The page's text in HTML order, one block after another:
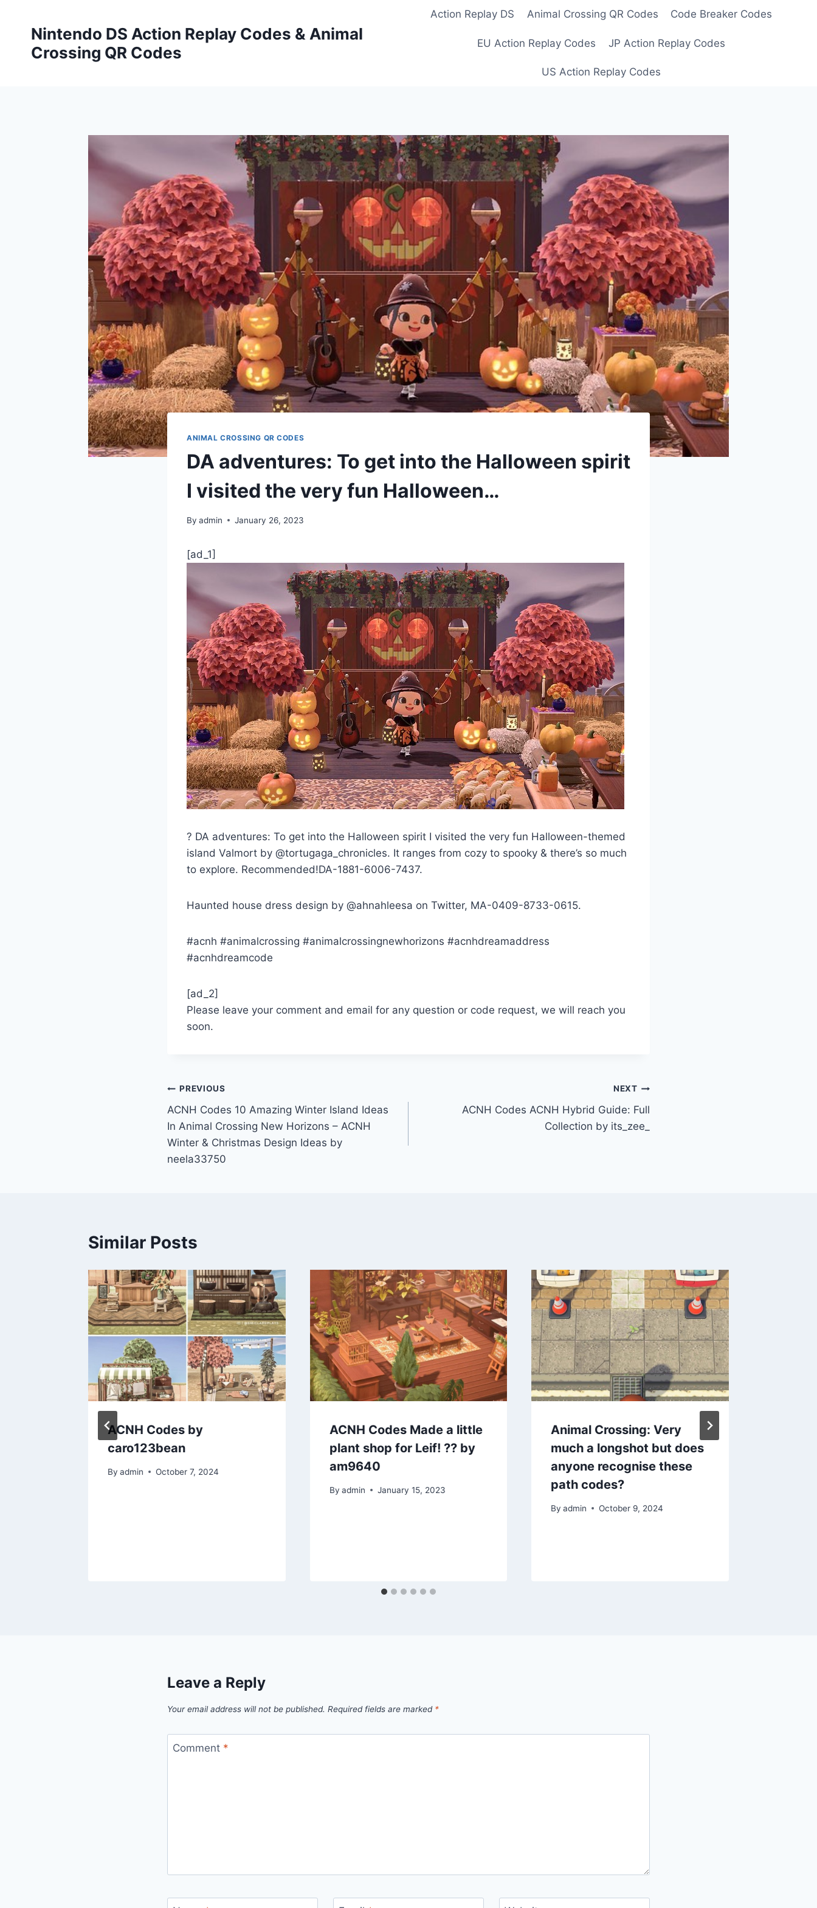
contentNintendo DS Action Replay Codes & Animal
Crossing QR Codes
Action Replay DS Animal Crossing QR Codes Code Breaker Codes
EU Action Replay Codes JP Action Replay Codes
US Action Replay Codes
ANIMAL CROSSING QR CODES
DA adventures: To get into the Halloween spirit
I visited the very fun Halloween…
By admin January 26, 2023
[ad_1]
? DA adventures: To get into the Halloween spirit I visited the very fun Halloween-themed
island Valmort by @tortugaga_chronicles. It ranges from cozy to spooky & there’s so much
to explore. Recommended!DA-1881-6006-7437.
Haunted house dress design by @ahnahleesa on Twitter, MA-0409-8733-0615.
#acnh #animalcrossing #animalcrossingnewhorizons #acnhdreamaddress
#acnhdreamcode
[ad_2]
Please leave your comment and email for any question or code request, we will reach you
soon.
Post
navigation
PREVIOUS
ACNH Codes 10 Amazing Winter Island Ideas
In Animal Crossing New Horizons – ACNH
Winter & Christmas Design Ideas by
neela33750
NEXT
ACNH Codes ACNH Hybrid Guide: Full
Collection by its_zee_
Similar Posts
ACNH Codes by
caro123bean
By admin October 7, 2024
ACNH Codes Made a little
plant shop for Leif! ?? by
am9640
By admin January 15, 2023
Animal Crossing: Very
much a longshot but does
anyone recognise these
path codes?
By admin October 9, 2024
Leave a Reply
Your email address will not be published. Required fields are marked *
Comment *